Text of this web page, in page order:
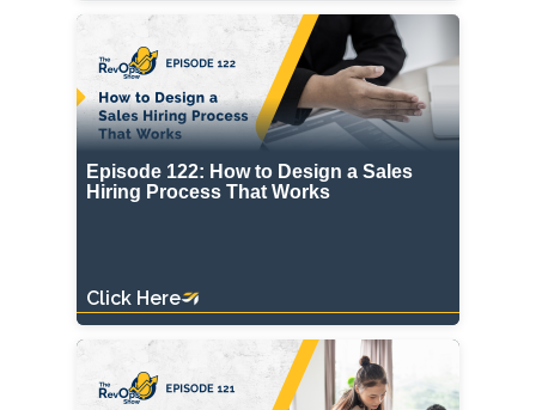
Episode 122: How to Design a Sales
Hiring Process That Works
Click Here